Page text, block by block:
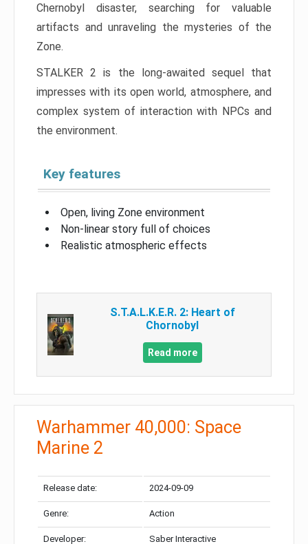
Chernobyl disaster, searching for valuable
artifacts and unraveling the mysteries of the
Zone.
STALKER 2 is the long-awaited sequel that
impresses with its open world, atmosphere, and
complex system of interaction with NPCs and
the environment.
Key features
Open, living Zone environment
Non-linear story full of choices
Realistic atmospheric effects
S.T.A.L.K.E.R. 2: Heart of
Chornobyl
Read more
Warhammer 40,000: Space
Marine 2
Release date: 2024-09-09
Genre: Action
Developer: Saber Interactive